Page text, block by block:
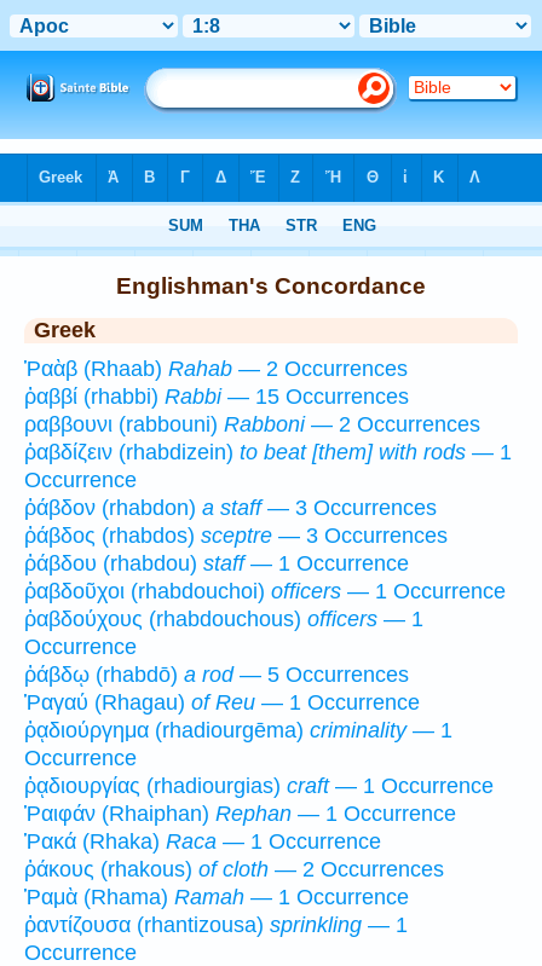
Englishman's Concordance
Greek
Ῥαὰβ (Rhaab) Rahab — 2 Occurrences
ῥαββί (rhabbi) Rabbi— 15 Occurrences
ραββουνι (rabbouni) Rabboni— 2 Occurrences
ῥαβδίζειν (rhabdizein) to beat [them] with rods — 1
Occurrence
ῥάβδον (rhabdon) a staff— 3 Occurrences
ῥάβδος (rhabdos) sceptre — 3 Occurrences
ῥάβδου (rhabdou) staff— 1 Occurrence
ῥαβδοῦχοι (rhabdouchoi) officers — 1 Occurrence
ῥαβδούχους (rhabdouchous) officers — 1
Occurrence
ῥάβδῳ (rhabdō) a rod— 5 Occurrences
Ῥαγαύ (Rhagau) of Reu — 1 Occurrence
ῥᾳδιούργημα (rhadiourgēma) criminality— 1
Occurrence
ῥᾳδιουργίας (rhadiourgias) craft— 1 Occurrence
Ῥαιφάν (Rhaiphan) Rephan — 1 Occurrence
Ῥακά (Rhaka) Raca — 1 Occurrence
ῥάκους (rhakous) of cloth — 2 Occurrences
Ῥαμὰ (Rhama) Ramah — 1 Occurrence
ῥαντίζουσα (rhantizousa) sprinkling — 1
Occurrence